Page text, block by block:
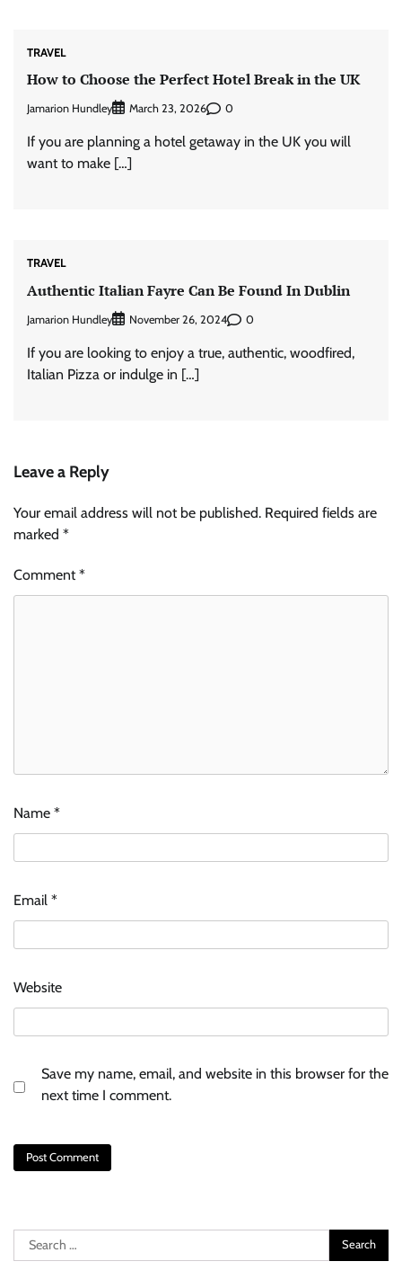
TRAVEL
How to Choose the Perfect Hotel Break in the UK
Jamarion Hundley March 23, 2026 0
If you are planning a hotel getaway in the UK you will
want to make […]
TRAVEL
Authentic Italian Fayre Can Be Found In Dublin
Jamarion Hundley November 26, 2024 0
If you are looking to enjoy a true, authentic, woodfired,
Italian Pizza or indulge in […]
Leave a Reply
Your email address will not be published. Required fields are
marked *
Comment*
Name *
Email *
Website
Save my name, email, and website in this browser for the
next time I comment.
Search
for: